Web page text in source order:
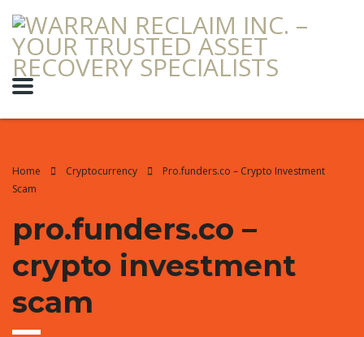
Home Cryptocurrency
Pro.funders.co – Crypto Investment
Scam
pro.funders.co –
crypto investment
scam